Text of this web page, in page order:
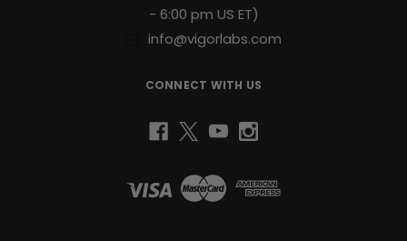
- 6:00 pm US ET)
info@vigorlabs.com
CONNECT WITH US